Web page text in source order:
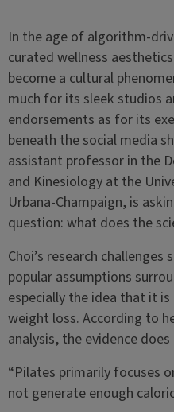
In the age of algorithm-
curated wellness
become a cultural
much for its sleek studios
endorsements as for its
beneath the social media
assistant professor in the
and Kinesiology at the
Urbana-Champaign, is
question: what does the
Choi’s research
popular assumptions
especially the idea that it
weight loss. According to
analysis, the evidence
“Pilates primarily focuses
not generate enough